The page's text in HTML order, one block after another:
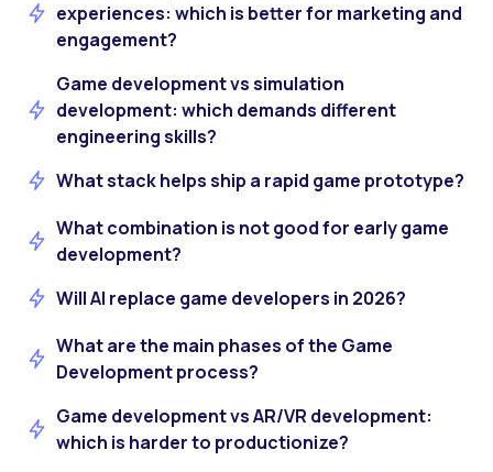
experiences: which is better for marketing and
engagement?
Game development vs simulation
development: which demands different
engineering skills?
What stack helps ship a rapid game prototype?
What combination is not good for early game
development?
Will AI replace game developers in 2026?
What are the main phases of the Game
Development process?
Game development vs AR/VR development:
which is harder to productionize?